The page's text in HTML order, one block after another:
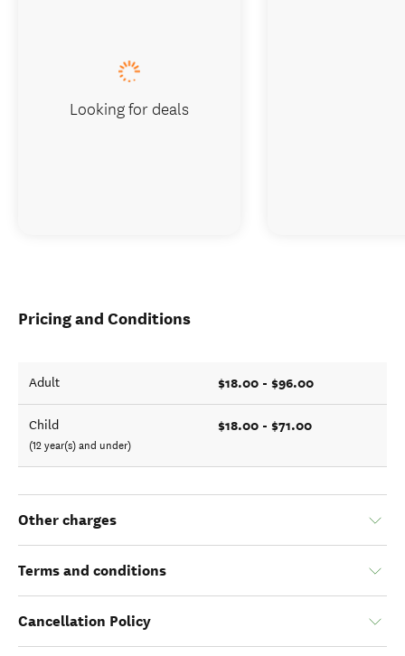
Pricing and Conditions
Adult $18.00 - $96.00
Child
(12 year(s) and under)
$18.00 - $71.00
Other charges
Terms and conditions
Cancellation Policy
Looking for deals